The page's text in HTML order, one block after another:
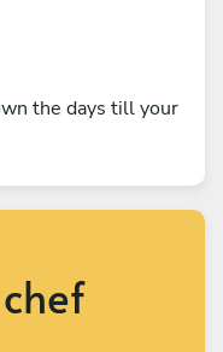
the days till your